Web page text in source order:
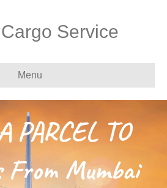
Service
Menu
PARCEL TO
Mumbai